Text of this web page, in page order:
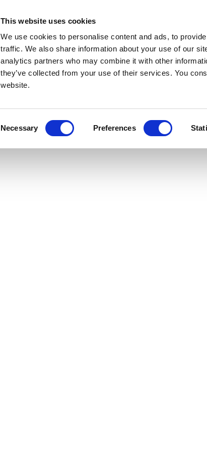
This website uses cookies
We use cookies to personalise content and ads, to
traffic. We also share information about your use of our
analytics partners who may combine it with other
they’ve collected from your use of their services. You
website.
Necessary Preferences